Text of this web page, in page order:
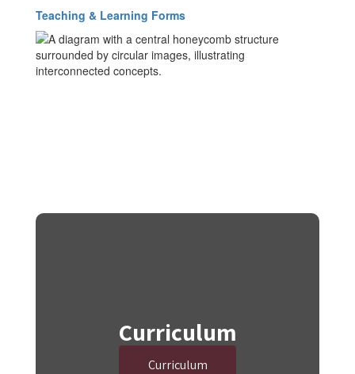
Teaching & Learning Forms
Curriculum
Curriculum